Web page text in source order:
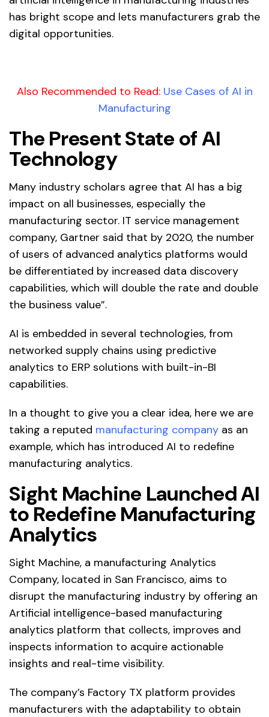
has bright scope and lets manufacturers grab the
digital opportunities.
Also Recommended to Read: Use Cases of AI in
Manufacturing
The Present State of AI
Technology
Many industry scholars agree that AI has a big
impact on all businesses, especially the
manufacturing sector. IT service management
company, Gartner said that by 2020, the number
of users of advanced analytics platforms would
be differentiated by increased data discovery
capabilities, which will double the rate and double
the business value”.
AI is embedded in several technologies, from
networked supply chains using predictive
analytics to ERP solutions with built-in-BI
capabilities.
In a thought to give you a clear idea, here we are
taking a reputed manufacturing company as an
example, which has introduced AI to redefine
manufacturing analytics.
Sight Machine Launched AI
to Redefine Manufacturing
Analytics
Sight Machine, a manufacturing Analytics
Company, located in San Francisco, aims to
disrupt the manufacturing industry by offering an
Artificial intelligence-based manufacturing
analytics platform that collects, improves and
inspects information to acquire actionable
insights and real-time visibility.
The company’s Factory TX platform provides
manufacturers with the adaptability to obtain